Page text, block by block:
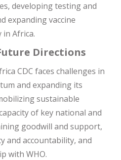
developing testing and
expanding vaccine
in Africa​​.
Directions
CDC faces challenges in
and expanding its
sustainable
of key national and
goodwill and support,
and accountability, and
with WHO​​.